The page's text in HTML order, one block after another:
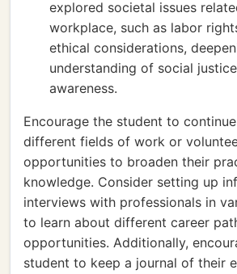
explored societal issues
workplace, such as labor
ethical considerations,
understanding of social
awareness.
Encourage the student to
different fields of work or
opportunities to broaden their
knowledge. Consider setting up
interviews with professionals in
to learn about different career
opportunities. Additionally,
student to keep a journal of their